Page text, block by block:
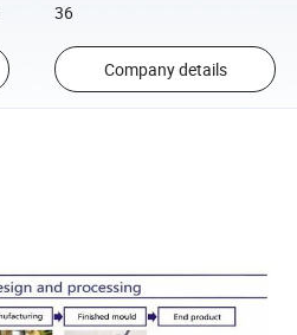
36
Company details